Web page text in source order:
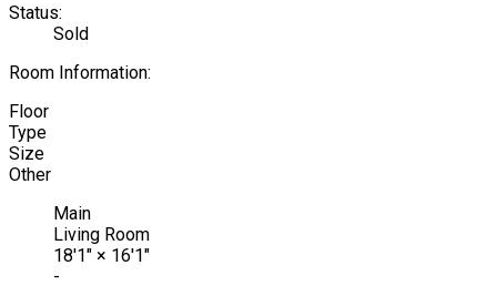
Status:
Sold
Room Information:
Floor
Type
Size
Other
Main
Living Room
18'1" × 16'1"
-